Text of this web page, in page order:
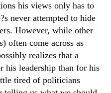
his views only has to
never attempted to hide
However, while other
often come across as
realizes that a
his leadership than for his
tired of politicians